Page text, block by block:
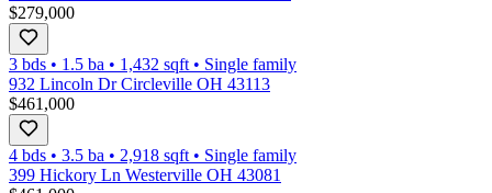
$279,000
3 bds • 1.5 ba • 1,432 sqft • Single family
932 Lincoln Dr Circleville OH 43113
$461,000
4 bds • 3.5 ba • 2,918 sqft • Single family
399 Hickory Ln Westerville OH 43081